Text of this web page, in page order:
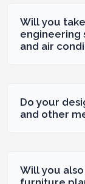
Will you
engineering
and air
Do your
and other
Will you